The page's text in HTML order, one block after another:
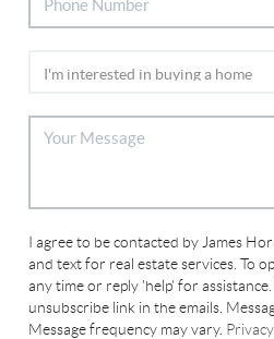
I agree to be contacted by James
and text for real estate services. To
any time or reply 'help' for
unsubscribe link in the emails.
Message frequency may vary.